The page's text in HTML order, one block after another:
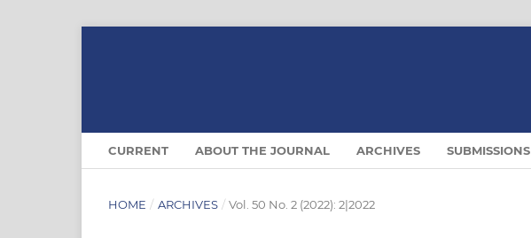
CURRENT ABOUT THE JOURNAL ARCHIVES SUBMISSIONS
HOME / ARCHIVES / Vol. 50 No. 2 (2022): 2|2022